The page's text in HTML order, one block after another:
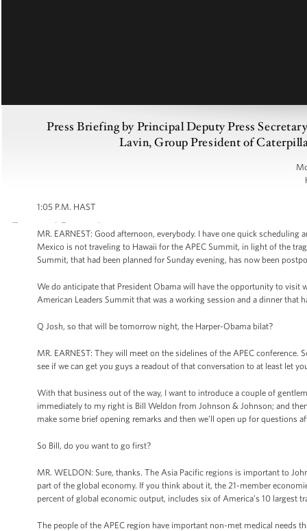
Press Briefing by Principal Deputy Press
Lavin, Group President of
1:05 P.M. HAST
MR. EARNEST: Good afternoon, everybody. I have one quick
Mexico is not traveling to Hawaii for the APEC Summit, in light of the
Summit, that had been planned for Sunday evening, has now been
We do anticipate that President Obama will have the opportunity to
American Leaders Summit that was a working session and a dinner that
Q Josh, so that will be tomorrow night, the Harper-Obama bilat?
MR. EARNEST: They will meet on the sidelines of the APEC
see if we can get you guys a readout of that conversation to at least let
With that business out of the way, I want to introduce a couple of
immediately to my right is Bill Weldon from Johnson & Johnson; and
make some brief opening remarks and then we’ll open up for questions
So Bill, do you want to go first?
MR. WELDON: Sure, thanks. The Asia Pacific regions is important to
part of the global economy. If you think about it, the 21-member
percent of global economic output, includes six of America’s 10 largest
The people of the APEC region have important non-met medical needs